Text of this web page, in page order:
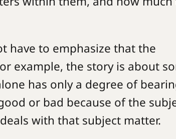
have to emphasize that the
example, the story is about
has only a degree of
or bad because of the
with that subject matter.